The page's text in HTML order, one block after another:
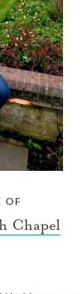
OF
Chapel